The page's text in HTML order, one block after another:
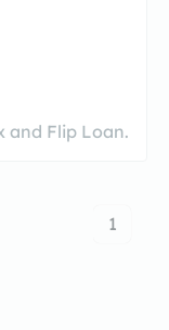
and Flip Loan.
1